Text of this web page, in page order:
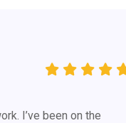
I’ve been on the